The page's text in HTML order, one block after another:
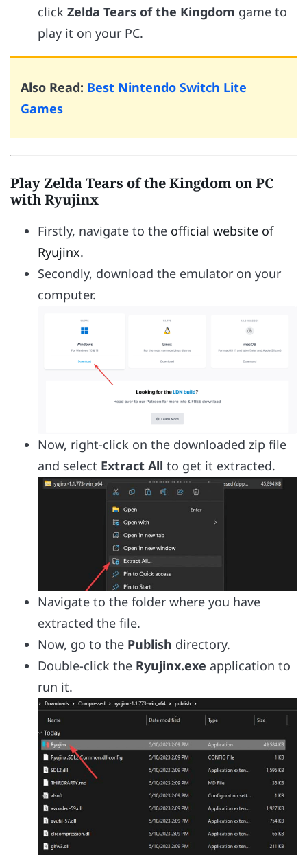
click Zelda Tears of the Kingdom game to
play it on your PC.
Also Read: Best Nintendo Switch Lite
Games
Play Zelda Tears of the Kingdom on PC
with Ryujinx
Firstly, navigate to the official website of
Ryujinx.
Secondly, download the emulator on your
computer.
Now, right-click on the downloaded zip file
and select Extract All to get it extracted.
Navigate to the folder where you have
extracted the file.
Now, go to the Publish directory.
Double-click the Ryujinx.exe application to
run it.